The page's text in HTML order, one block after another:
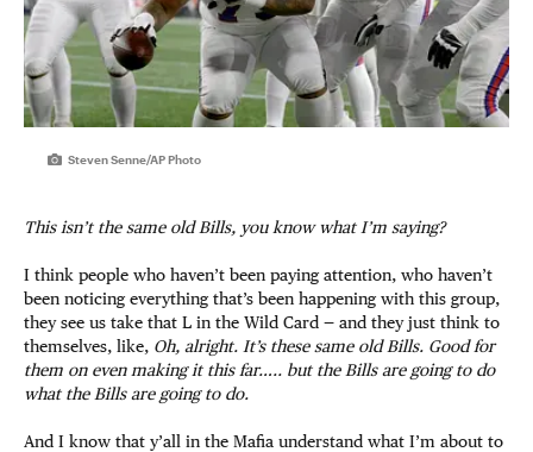
Steven Senne/AP Photo
This isn’t the same old Bills, you know what I’m saying?
I think people who haven’t been paying attention, who haven’t
been noticing everything that’s been happening with this group,
they see us take that L in the Wild Card — and they just think to
themselves, like, Oh, alright. It’s these same old Bills. Good for
them on even making it this far….. but the Bills are going to do
what the Bills are going to do.
And I know that y’all in the Mafia understand what I’m about to